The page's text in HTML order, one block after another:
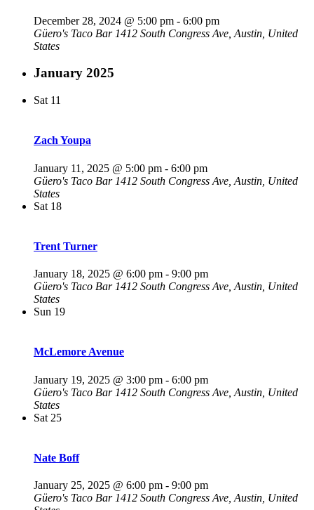
December 28, 2024 @ 5:00 pm - 6:00 pm
Güero's Taco Bar 1412 South Congress Ave, Austin, United
States
January 2025
Sat 11
Zach Youpa
January 11, 2025 @ 5:00 pm - 6:00 pm
Güero's Taco Bar 1412 South Congress Ave, Austin, United
States
Sat 18
Trent Turner
January 18, 2025 @ 6:00 pm - 9:00 pm
Güero's Taco Bar 1412 South Congress Ave, Austin, United
States
Sun 19
McLemore Avenue
January 19, 2025 @ 3:00 pm - 6:00 pm
Güero's Taco Bar 1412 South Congress Ave, Austin, United
States
Sat 25
Nate Boff
January 25, 2025 @ 6:00 pm - 9:00 pm
Güero's Taco Bar 1412 South Congress Ave, Austin, United